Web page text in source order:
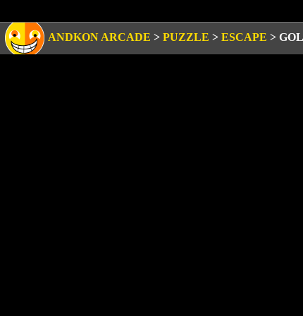
ANDKON ARCADE > PUZZLE > ESCAPE >